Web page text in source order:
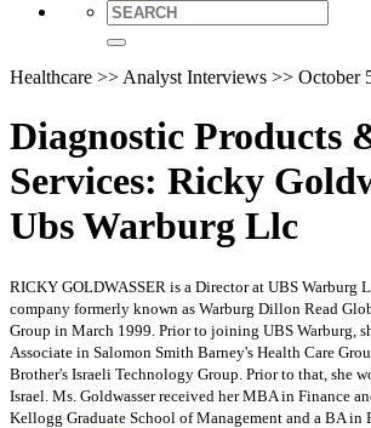
Healthcare >> Analyst Interviews >> October
Diagnostic Products
Services: Ricky
Ubs Warburg Llc
RICKY GOLDWASSER is a Director at UBS Warburg
company formerly known as Warburg Dillon Read
Group in March 1999. Prior to joining UBS Warburg,
Associate in Salomon Smith Barney's Health Care
Brother's Israeli Technology Group. Prior to that, she
Israel. Ms. Goldwasser received her MBA in Finance
Kellogg Graduate School of Management and a BA in